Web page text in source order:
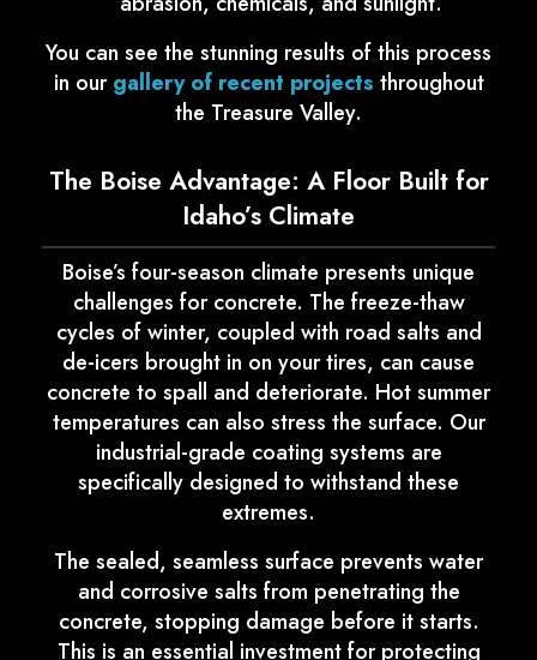
You can see the stunning results of this process
in ourgallery of recent projects throughout
the Treasure Valley.
The Boise Advantage: A Floor Built for
Idaho’s Climate
Boise’s four-season climate presents unique
challenges for concrete. The freeze-thaw
cycles of winter, coupled with road salts and
de-icers brought in on your tires, can cause
concrete to spall and deteriorate. Hot summer
temperatures can also stress the surface. Our
industrial-grade coating systems are
specifically designed to withstand these
extremes.
The sealed, seamless surface prevents water
and corrosive salts from penetrating the
concrete, stopping damage before it starts.
This is an essential investment for protecting